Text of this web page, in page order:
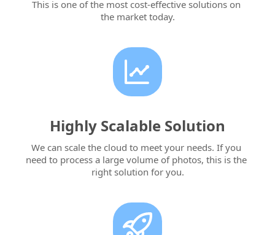
This is one of the most cost-effective solutions on
the market today.
Highly Scalable Solution
We can scale the cloud to meet your needs. If you
need to process a large volume of photos, this is the
right solution for you.